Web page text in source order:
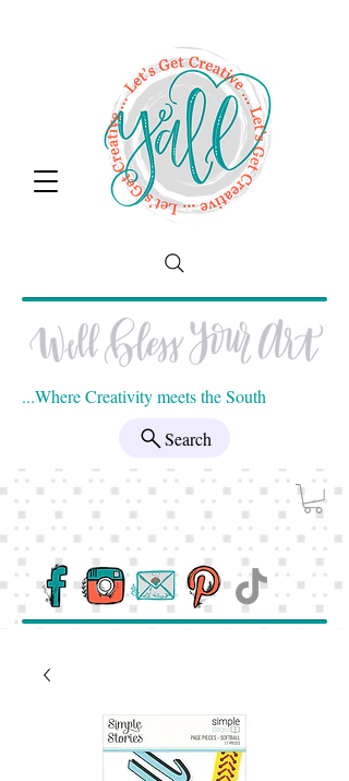
...Where Creativity meets the South
Search